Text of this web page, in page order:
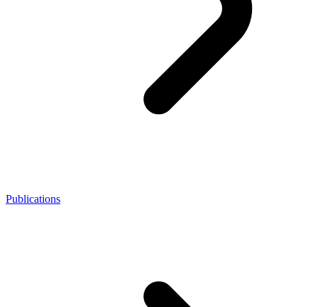
Publications